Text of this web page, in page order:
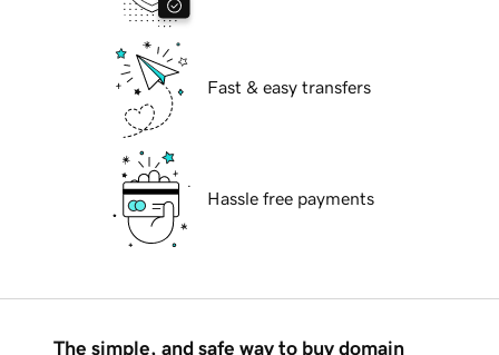
Fast & easy transfers
Hassle free payments
The simple, and safe way to buy domain